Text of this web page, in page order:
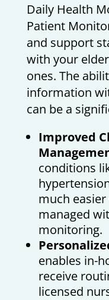
Daily Health
Patient
and support
with your
ones. The
information
can be a
Improved
conditions
much
managed
monitoring.
enables in-
receive
licensed